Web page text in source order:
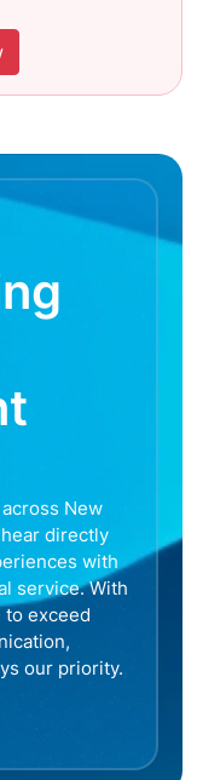
New
directly
with
service. With
to exceed
our priority.